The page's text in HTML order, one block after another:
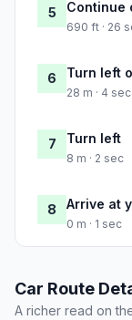
5 Continue
690 ft · 26
6 Turn left
28 m · 4
7 Turn left
8 m · 2 sec
8 Arrive at
0 m · 1 sec
Car Route
A richer read on